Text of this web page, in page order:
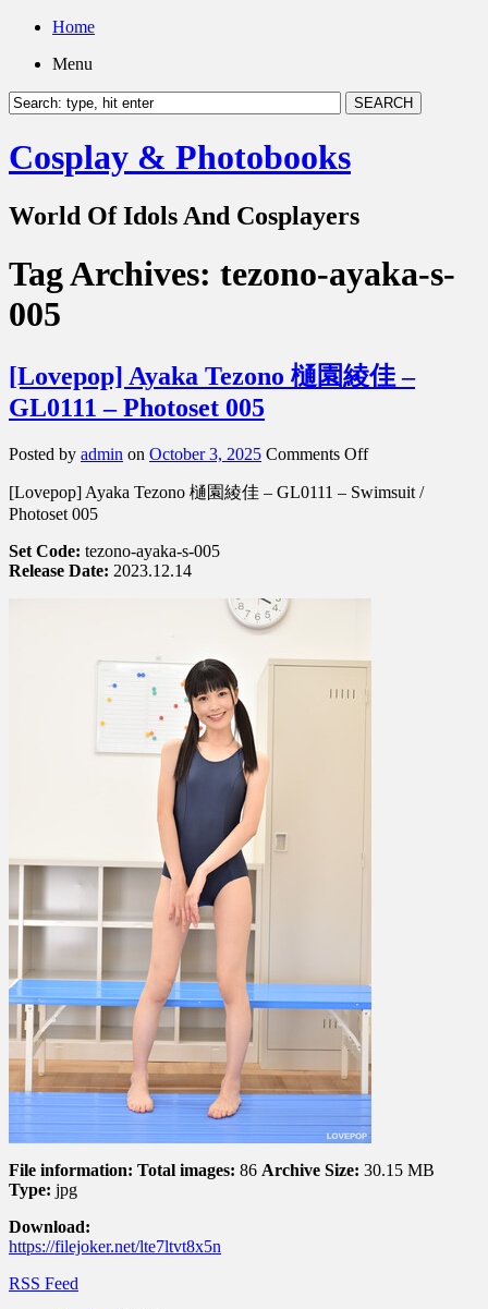
Home
Menu
Cosplay & Photobooks
World Of Idols And Cosplayers
Tag Archives: tezono-ayaka-s-
005
[Lovepop] Ayaka Tezono 樋園綾佳 –
GL0111 – Photoset 005
Posted by admin on October 3, 2025 Comments Offon
Ayaka
佳
–
[Lovepop] Ayaka Tezono 樋園綾佳 – GL0111 – Swimsuit /
Photoset 005
Set Code: tezono-ayaka-s-005
Release Date: 2023.12.14
File information: Total images: 86 Archive Size: 30.15 MB
Type: jpg
Download:
https://filejoker.net/lte7ltvt8x5n
RSS Feed